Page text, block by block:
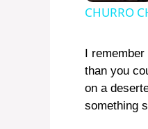
CHURRO
I
than you
on a
something